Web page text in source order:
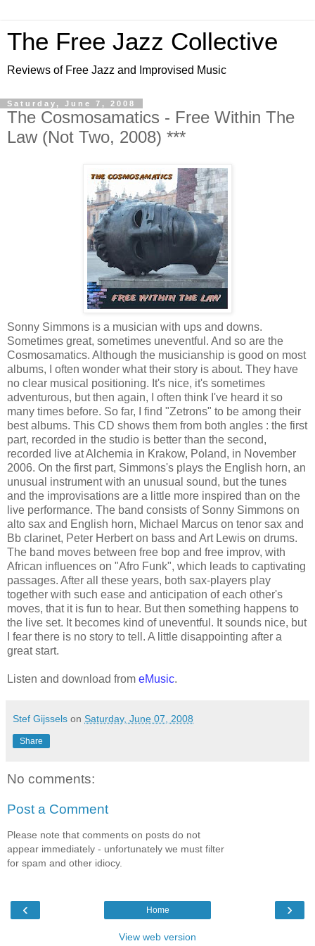
The Free Jazz Collective
Reviews of Free Jazz and Improvised Music
Saturday, June 7, 2008
The Cosmosamatics - Free Within The
Law (Not Two, 2008) ***
Sonny Simmons is a musician with ups and downs.
Sometimes great, sometimes uneventful. And so are the
Cosmosamatics. Although the musicianship is good on most
albums, I often wonder what their story is about. They have
no clear musical positioning. It's nice, it's sometimes
adventurous, but then again, I often think I've heard it so
many times before. So far, I find "Zetrons" to be among their
best albums. This CD shows them from both angles : the first
part, recorded in the studio is better than the second,
recorded live at Alchemia in Krakow, Poland, in November
2006. On the first part, Simmons's plays the English horn, an
unusual instrument with an unusual sound, but the tunes
and the improvisations are a little more inspired than on the
live performance. The band consists of Sonny Simmons on
alto sax and English horn, Michael Marcus on tenor sax and
Bb clarinet, Peter Herbert on bass and Art Lewis on drums.
The band moves between free bop and free improv, with
African influences on "Afro Funk", which leads to captivating
passages. After all these years, both sax-players play
together with such ease and anticipation of each other's
moves, that it is fun to hear. But then something happens to
the live set. It becomes kind of uneventful. It sounds nice, but
I fear there is no story to tell. A little disappointing after a
great start.
Listen and download from eMusic.
Stef Gijssels on Saturday, June 07, 2008
Share
No comments:
Post a Comment
Please note that comments on posts do not
appear immediately - unfortunately we must filter
for spam and other idiocy.
‹ ›
Home
View web version